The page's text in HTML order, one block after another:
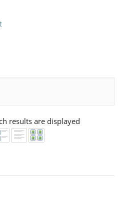
results are displayed